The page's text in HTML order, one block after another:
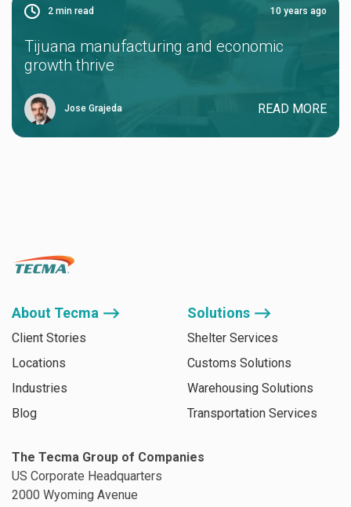
2 min read 10 years ago
Tijuana manufacturing and economic
growth thrive
Jose Grajeda READ MORE
About Tecma ⟶
Client Stories
Locations
Industries
Blog
Solutions ⟶
Shelter Services
Customs Solutions
Warehousing Solutions
Transportation Services
The Tecma Group of Companies
US Corporate Headquarters
2000 Wyoming Avenue